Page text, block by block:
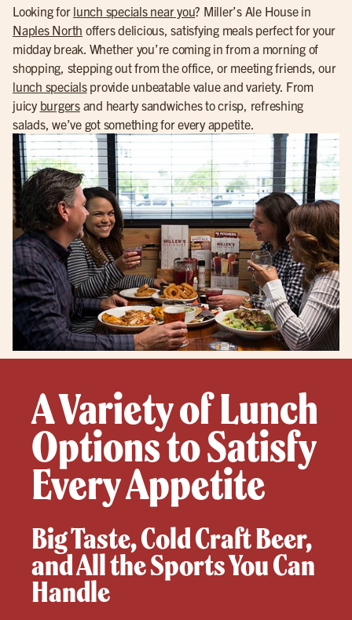
Looking for lunch specials near you? Miller’s Ale House in
Naples North offers delicious, satisfying meals perfect for your
midday break. Whether you’re coming in from a morning of
shopping, stepping out from the office, or meeting friends, our
lunch specialsprovide unbeatable value and variety. From
juicy burgersand hearty sandwiches to crisp, refreshing
salads, we’ve got something for every appetite.
A Variety of Lunch
Options to Satisfy
Every Appetite
Big Taste, Cold Craft Beer,
and All the Sports You Can
Handle